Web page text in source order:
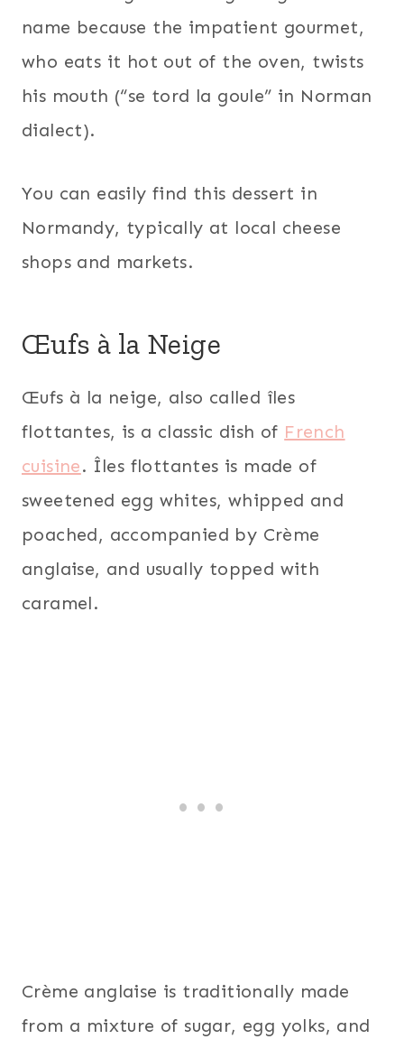
name because the impatient gourmet,
who eats it hot out of the oven, twists
his mouth (“se tord la goule” in Norman
dialect).
You can easily find this dessert in
Normandy, typically at local cheese
shops and markets.
Œufs à la Neige
Œufs à la neige, also called îles
flottantes, is a classic dish of French
cuisine. Îles flottantes is made of
sweetened egg whites, whipped and
poached, accompanied by Crème
anglaise, and usually topped with
caramel.
Crème anglaise is traditionally made
from a mixture of sugar, egg yolks, and